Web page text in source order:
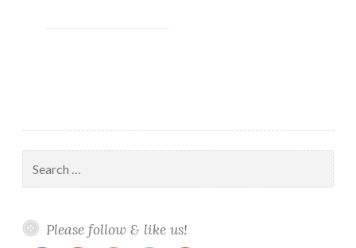
for:
Please follow & like us!
polish